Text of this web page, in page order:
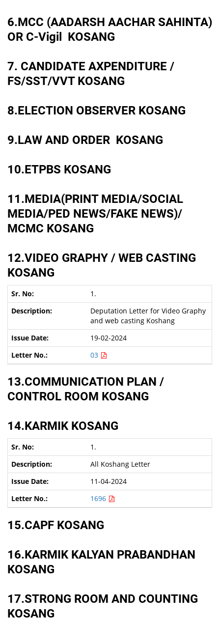
6.MCC (AADARSH AACHAR SAHINTA)
OR C-Vigil KOSANG
7. CANDIDATE AXPENDITURE /
FS/SST/VVT KOSANG
8.ELECTION OBSERVER KOSANG
9.LAW AND ORDER KOSANG
10.ETPBS KOSANG
11.MEDIA(PRINT MEDIA/SOCIAL
MEDIA/PED NEWS/FAKE NEWS)/
MCMC KOSANG
12.VIDEO GRAPHY / WEB CASTING
KOSANG
1.
Deputation Letter for Video Graphy
and web casting Koshang
19-02-2024
03
13.COMMUNICATION PLAN /
CONTROL ROOM KOSANG
14.KARMIK KOSANG
1.
All Koshang Letter
11-04-2024
1696
15.CAPF KOSANG
16.KARMIK KALYAN PRABANDHAN
KOSANG
17.STRONG ROOM AND COUNTING
KOSANG